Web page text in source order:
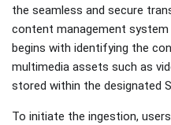
the seamless and secure
content management system
begins with identifying the
multimedia assets such as
stored within the designated
To initiate the ingestion,